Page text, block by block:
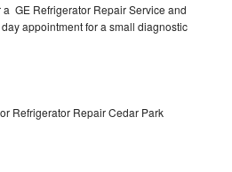
GE Refrigerator Repair Service and
appointment for a small diagnostic
Refrigerator Repair Cedar Park